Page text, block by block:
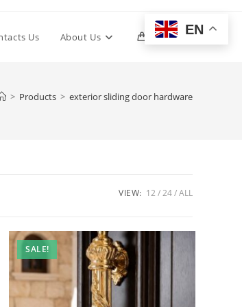
Us About Us 0 Toggle
> Products > exterior sliding door hardware
VIEW: 12 24 ALL
SALE!
EN